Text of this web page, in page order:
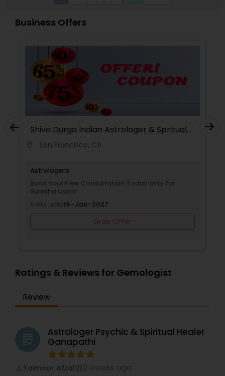
and mantra-based solutions to remove
obstacles and bring positive transformation. His
USA continues to grow due to his honesty,
confidentiality, and remarkable success rate.
Business Offers
Shiva Durga Indian Astrologer & Spritual
Healer(Pandith Srinivasu Raju)
San Francisco, CA
Astrologers
Book Your Free Consultation Today only for
Sulekha users!
Valid upto16-Jan-2027
Grab Offer
Ratings & Reviews for Gemologist
Review
grading
Astrologer Psychic & Spiritual Healer
Ganapathi
Taimoor Afzal